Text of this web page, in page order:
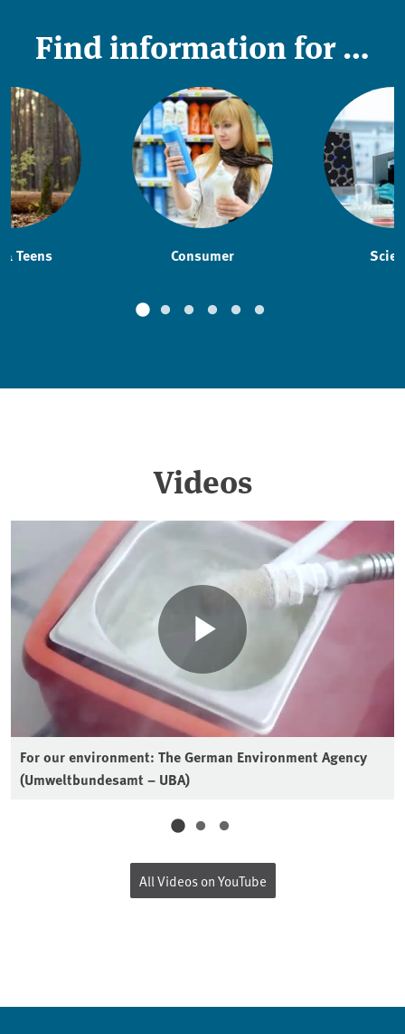
Find information for …
Teens Consumer
Videos
For our environment: The German Environment Agency
(Umweltbundesamt – UBA)
All Videos on YouTube